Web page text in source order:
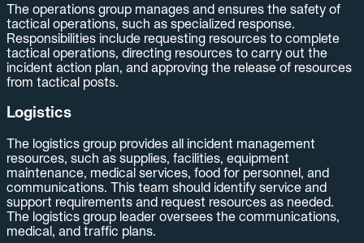
The operations group manages and ensures the safety of
tactical operations, such as specialized response.
Responsibilities include requesting resources to complete
tactical operations, directing resources to carry out the
incident action plan, and approving the release of resources
from tactical posts.
Logistics
The logistics group provides all incident management
resources, such as supplies, facilities, equipment
maintenance, medical services, food for personnel, and
communications. This team should identify service and
support requirements and request resources as needed.
The logistics group leader oversees the communications,
medical, and traffic plans.